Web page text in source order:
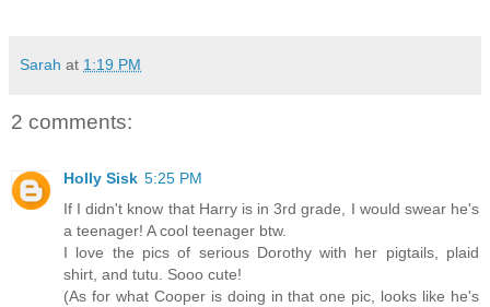
Sarah at 1:19 PM
2 comments:
Holly Sisk 5:25 PM
If I didn't know that Harry is in 3rd grade, I would swear he's
a teenager! A cool teenager btw.
I love the pics of serious Dorothy with her pigtails, plaid
shirt, and tutu. Sooo cute!
(As for what Cooper is doing in that one pic, looks like he's